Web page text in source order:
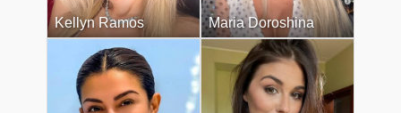
Kellyn Ramos Maria Doroshina